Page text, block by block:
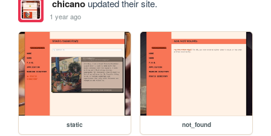
chicanoupdated their site.
1 year ago
static not_found